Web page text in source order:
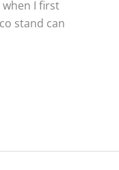
when I first
stand can